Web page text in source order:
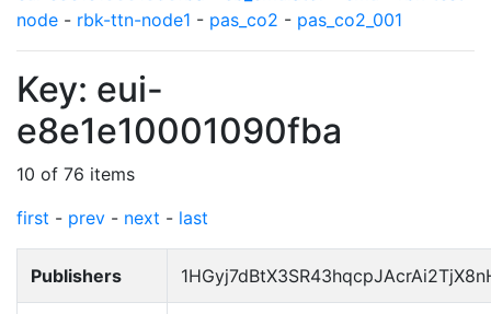
node - rbk-ttn-node1 - pas_co2 - pas_co2_001
Key: eui-
e8e1e10001090fba
10 of 76 items
first - prev - next - last
Publishers